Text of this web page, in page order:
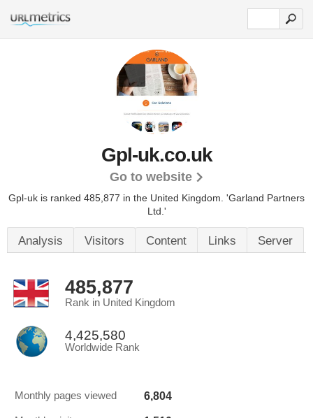
Gpl-uk.co.uk
Go to website
Gpl-uk is ranked 485,877 in the United Kingdom. 'Garland Partners
Ltd.'
Analysis Visitors Content Links Server
485,877
Rank in United Kingdom
4,425,580
Worldwide Rank
Monthly pages viewed 6,804